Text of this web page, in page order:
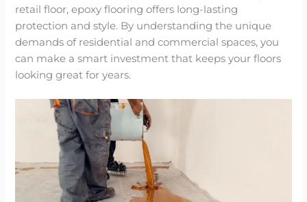
retail floor, epoxy flooring offers long-lasting
protection and style. By understanding the unique
demands of residential and commercial spaces, you
can make a smart investment that keeps your floors
looking great for years.